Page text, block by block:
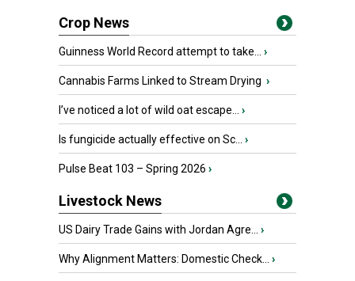
Crop News
Guinness World Record attempt to take... ›
Cannabis Farms Linked to Stream Drying ›
I’ve noticed a lot of wild oat escape... ›
Is fungicide actually effective on Sc... ›
Pulse Beat 103 – Spring 2026 ›
Livestock News
US Dairy Trade Gains with Jordan Agre... ›
Why Alignment Matters: Domestic Check... ›